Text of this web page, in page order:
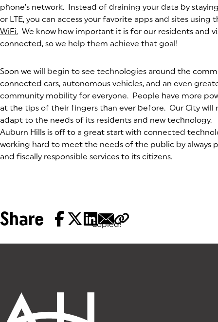
phone’s network. Instead of draining your data by
or LTE, you can access your favorite apps and sites using
WiFi. (opens in a new tab)
We know how important it is for our residents and
connected, so we help them achieve that goal!
Soon we will begin to see technologies around the
connected cars, autonomous vehicles, and an even
community mobility for everyone. People have more
at the tips of their fingers than ever before. Our City
adapt to the needs of its residents and new technology.
Auburn Hills is off to a great start with connected
working hard to meet the needs of the public by always
and fiscally responsible services to its citizens.
Share Copied!